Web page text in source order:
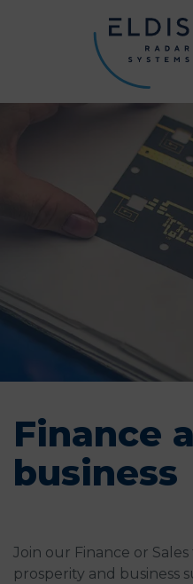
Finance
business
Join our Finance or
prosperity and business